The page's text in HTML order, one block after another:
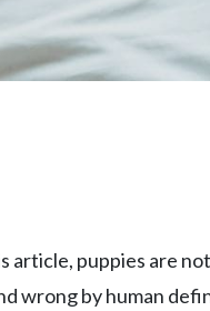
puppies are
by human